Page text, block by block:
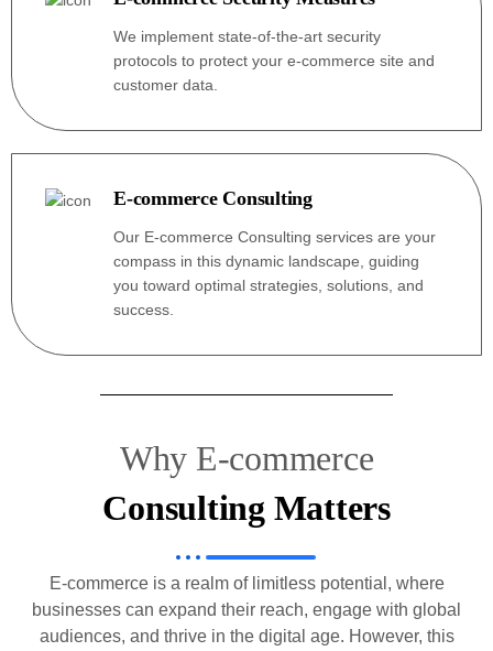
We implement state-of-the-art security
protocols to protect your e-commerce site and
customer data.
E-commerce Consulting
Our E-commerce Consulting services are your
compass in this dynamic landscape, guiding
you toward optimal strategies, solutions, and
success.
Why E-commerce
Consulting Matters
E-commerce is a realm of limitless potential, where
businesses can expand their reach, engage with global
audiences, and thrive in the digital age. However, this